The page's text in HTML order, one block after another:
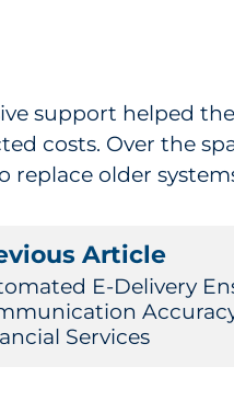
support helped
costs. Over the
replace older
Article
E-Delivery
Services